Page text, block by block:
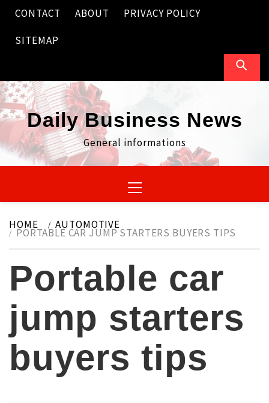
Skip
content
CONTACT ABOUT PRIVACY POLICY
SITEMAP
Daily Business News
General informations
Menu
HOME AUTOMOTIVE
PORTABLE CAR JUMP STARTERS BUYERS TIPS
Portable car
jump starters
buyers tips